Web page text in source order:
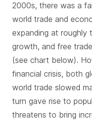
2000s, there was a
world trade and
expanding at roughly
growth, and free
(see chart below).
financial crisis, both
world trade slowed
turn gave rise to
threatens to bring